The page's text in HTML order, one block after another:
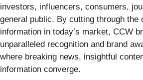
investors, influencers, consumers,
general public. By cutting through the
information in today’s market, CCW
unparalleled recognition and brand
where breaking news, insightful
information converge.